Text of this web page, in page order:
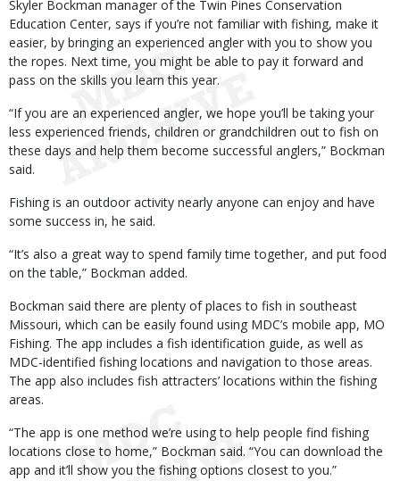
Skyler Bockman manager of the Twin Pines Conservation
Education Center, says if you’re not familiar with fishing, make it
easier, by bringing an experienced angler with you to show you
the ropes. Next time, you might be able to pay it forward and
pass on the skills you learn this year.
“If you are an experienced angler, we hope you’ll be taking your
less experienced friends, children or grandchildren out to fish on
these days and help them become successful anglers,” Bockman
said.
Fishing is an outdoor activity nearly anyone can enjoy and have
some success in, he said.
“It’s also a great way to spend family time together, and put food
on the table,” Bockman added.
Bockman said there are plenty of places to fish in southeast
Missouri, which can be easily found using MDC’s mobile app, MO
Fishing. The app includes a fish identification guide, as well as
MDC-identified fishing locations and navigation to those areas.
The app also includes fish attracters’ locations within the fishing
areas.
“The app is one method we’re using to help people find fishing
locations close to home,” Bockman said. “You can download the
app and it’ll show you the fishing options closest to you.”